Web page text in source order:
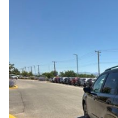
- Dual-Zone Automatic
- Power Liftgate,
- Subaru Symmetrical All-
all conditions
This Forester Touring is
Owned program, which